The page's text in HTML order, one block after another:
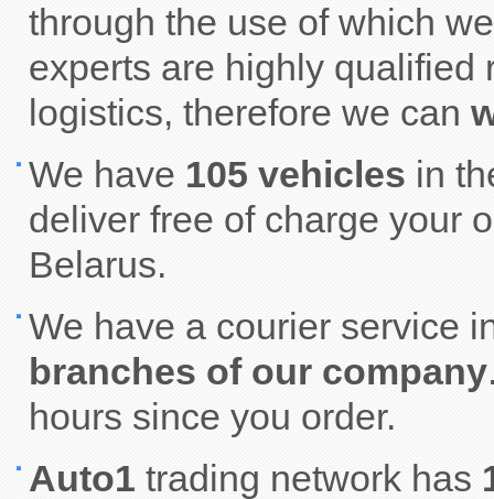
through the use of which
experts are highly qualified
logistics, therefore we can
We have 105 vehicles in
deliver free of charge your
Belarus.
We have a courier service
branches of our company
hours since you order.
Auto1 trading network has